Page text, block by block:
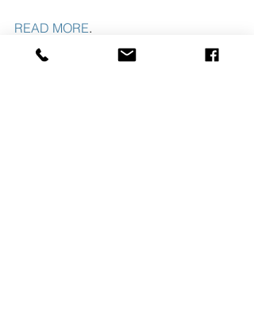
READ MORE.
#HollisterConstructionServicesLLC
#KIERANFLANAGAN